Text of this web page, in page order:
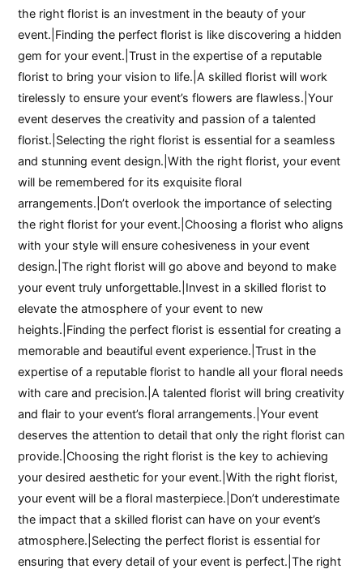
the right florist is an investment in the beauty of your
event.|Finding the perfect florist is like discovering a hidden
gem for your event.|Trust in the expertise of a reputable
florist to bring your vision to life.|A skilled florist will work
tirelessly to ensure your event’s flowers are flawless.|Your
event deserves the creativity and passion of a talented
florist.|Selecting the right florist is essential for a seamless
and stunning event design.|With the right florist, your event
will be remembered for its exquisite floral
arrangements.|Don’t overlook the importance of selecting
the right florist for your event.|Choosing a florist who aligns
with your style will ensure cohesiveness in your event
design.|The right florist will go above and beyond to make
your event truly unforgettable.|Invest in a skilled florist to
elevate the atmosphere of your event to new
heights.|Finding the perfect florist is essential for creating a
memorable and beautiful event experience.|Trust in the
expertise of a reputable florist to handle all your floral needs
with care and precision.|A talented florist will bring creativity
and flair to your event’s floral arrangements.|Your event
deserves the attention to detail that only the right florist can
provide.|Choosing the right florist is the key to achieving
your desired aesthetic for your event.|With the right florist,
your event will be a floral masterpiece.|Don’t underestimate
the impact that a skilled florist can have on your event’s
atmosphere.|Selecting the perfect florist is essential for
ensuring that every detail of your event is perfect.|The right